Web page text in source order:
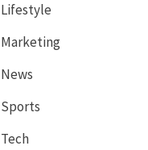
Lifestyle
Marketing
News
Sports
Tech